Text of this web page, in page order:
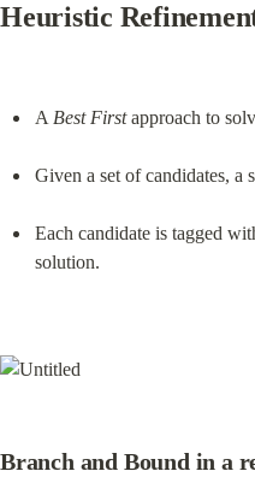
Heuristic
A Best First approach to
Given a set of candidates, a
Each candidate is tagged
solution.
Branch and Bound in a